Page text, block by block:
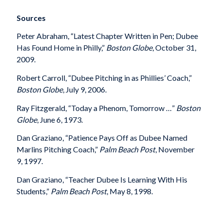
Sources
Peter Abraham, “Latest Chapter Written in Pen; Dubee
Has Found Home in Philly,” Boston Globe, October 31,
2009.
Robert Carroll, “Dubee Pitching in as Phillies’ Coach,”
Boston Globe, July 9, 2006.
Ray Fitzgerald, “Today a Phenom, Tomorrow …” Boston
Globe, June 6, 1973.
Dan Graziano, “Patience Pays Off as Dubee Named
Marlins Pitching Coach,” Palm Beach Post, November
9, 1997.
Dan Graziano, “Teacher Dubee Is Learning With His
Students,” Palm Beach Post, May 8, 1998.